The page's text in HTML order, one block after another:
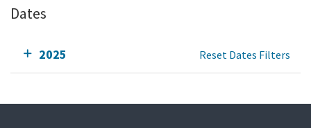
Dates
2025 Reset Dates Filters